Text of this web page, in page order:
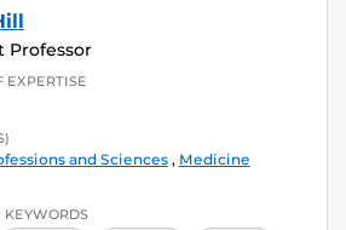
Professor
EXPERTISE
and Sciences, Medicine
KEYWORDS